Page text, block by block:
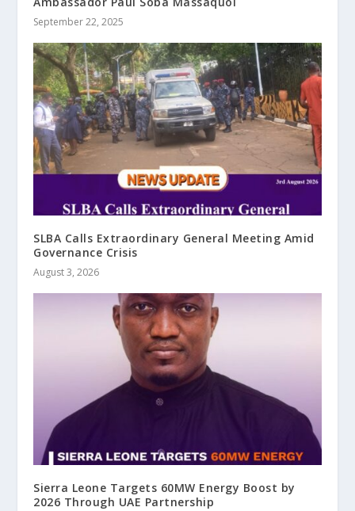
September 22, 2025
SLBA Calls Extraordinary General Meeting Amid
Governance Crisis
August 3, 2026
Sierra Leone Targets 60MW Energy Boost by
2026 Through UAE Partnership